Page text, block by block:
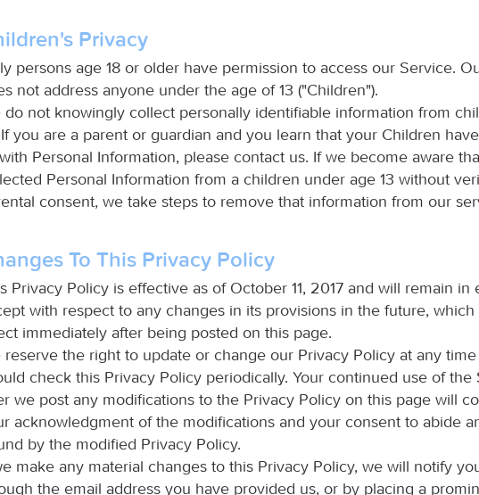
Privacy
persons age 18 or older have permission to access our Service.
not address anyone under the age of 13 ("Children").
do not knowingly collect personally identifiable information from
If you are a parent or guardian and you learn that your Children
Personal Information, please contact us. If we become aware
Personal Information from a children under age 13 without
consent, we take steps to remove that information from our
To This Privacy Policy
Privacy Policy is effective as of October 11, 2017 and will remain in
with respect to any changes in its provisions in the future,
immediately after being posted on this page.
reserve the right to update or change our Privacy Policy at any
check this Privacy Policy periodically. Your continued use of the
we post any modifications to the Privacy Policy on this page will
acknowledgment of the modifications and your consent to abide
by the modified Privacy Policy.
make any material changes to this Privacy Policy, we will notify
the email address you have provided us, or by placing a